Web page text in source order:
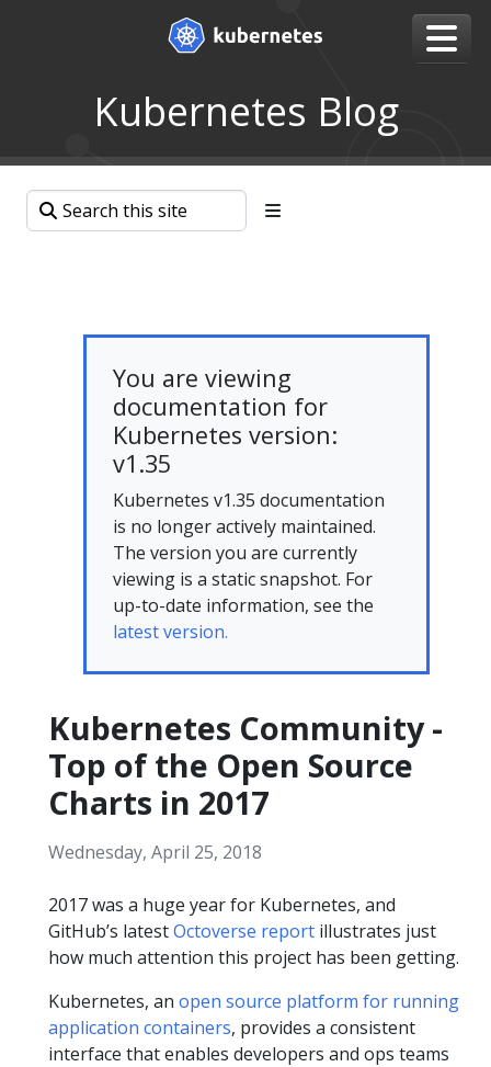
Kubernetes Blog
You are viewing
documentation for
Kubernetes version:
v1.35
Kubernetes v1.35 documentation
is no longer actively maintained.
The version you are currently
viewing is a static snapshot. For
up-to-date information, see the
latest version.
Kubernetes Community -
Top of the Open Source
Charts in 2017
Wednesday, April 25, 2018
2017 was a huge year for Kubernetes, and
GitHub’s latestOctoverse report illustrates just
how much attention this project has been getting.
Kubernetes, an open source platform for running
application containers, provides a consistent
interface that enables developers and ops teams